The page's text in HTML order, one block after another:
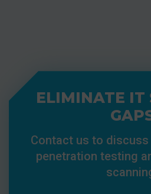
ELIMINATE IT
Contact us to
penetration testing